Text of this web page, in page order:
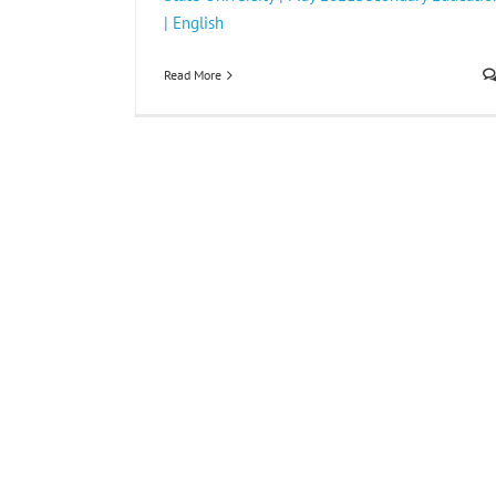
| English
Read More